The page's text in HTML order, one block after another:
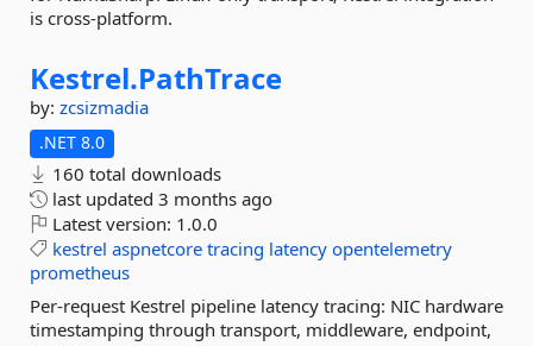
is cross-platform.
Kestrel.PathTrace
by: zcsizmadia
.NET 8.0
160 total downloads
last updated 3 months ago
Latest version: 1.0.0
kestrel aspnetcore tracing latency opentelemetry
prometheus
Per-request Kestrel pipeline latency tracing: NIC hardware
timestamping through transport, middleware, endpoint,